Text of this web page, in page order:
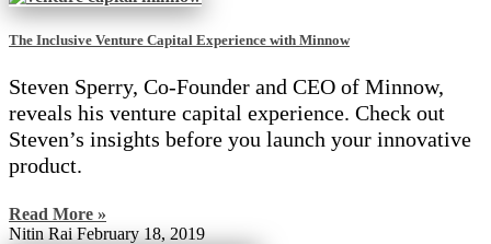
The Inclusive Venture Capital Experience with Minnow
Steven Sperry, Co-Founder and CEO of Minnow,
reveals his venture capital experience. Check out
Steven’s insights before you launch your innovative
product.
Read More »
Nitin Rai February 18, 2019